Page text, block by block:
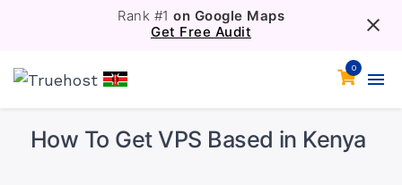
Rank #1 on Google Maps
Get Free Audit
0
How To Get VPS Based in Kenya